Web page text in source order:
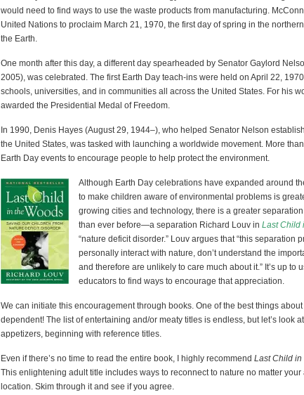
would need to find ways to use the waste products from manufacturing.
United Nations to proclaim March 21, 1970, the first day of spring in the
the Earth.
One month after this day, a different day spearheaded by Senator Gaylord
2005), was celebrated. The first Earth Day teach-ins were held on April 22,
schools, universities, and in communities all across the United States. For his
awarded the Presidential Medal of Freedom.
In 1990, Denis Hayes (August 29, 1944–), who helped Senator Nelson
the United States, was tasked with launching a worldwide movement. More
Earth Day events to encourage people to help protect the environment.
Although Earth Day celebrations have expanded around
to make children aware of environmental problems is
growing cities and technology, there is a greater
than ever before—a separation Richard Louv in Last Child
“nature deficit disorder.” Louv argues that “this separation
personally interact with nature, don’t understand the
and therefore are unlikely to care much about it.” It’s up to
educators to find ways to encourage that appreciation.
We can initiate this encouragement through books. One of the best things
dependent! The list of entertaining and/or meaty titles is endless, but let’s look
appetizers, beginning with reference titles.
Even if there’s no time to read the entire book, I highly recommend Last Child in
This enlightening adult title includes ways to reconnect to nature no matter your
location. Skim through it and see if you agree.